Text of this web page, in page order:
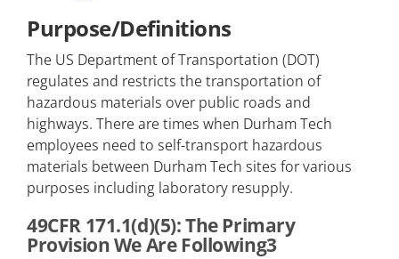
Purpose/Definitions
The US Department of Transportation (DOT)
regulates and restricts the transportation of
hazardous materials over public roads and
highways. There are times when Durham Tech
employees need to self-transport hazardous
materials between Durham Tech sites for various
purposes including laboratory resupply.
49CFR 171.1(d)(5): The Primary
Provision We Are Following3